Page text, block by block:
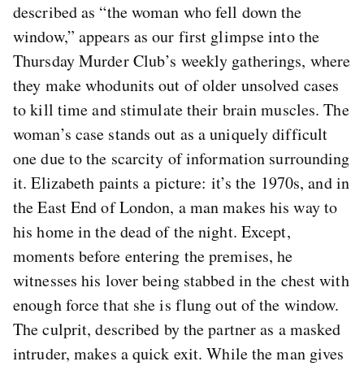
described as “the woman who fell down the
window,” appears as our first glimpse into the
Thursday Murder Club’s weekly gatherings, where
they make whodunits out of older unsolved cases
to kill time and stimulate their brain muscles. The
woman’s case stands out as a uniquely difficult
one due to the scarcity of information surrounding
it. Elizabeth paints a picture: it’s the 1970s, and in
the East End of London, a man makes his way to
his home in the dead of the night. Except,
moments before entering the premises, he
witnesses his lover being stabbed in the chest with
enough force that she is flung out of the window.
The culprit, described by the partner as a masked
intruder, makes a quick exit. While the man gives